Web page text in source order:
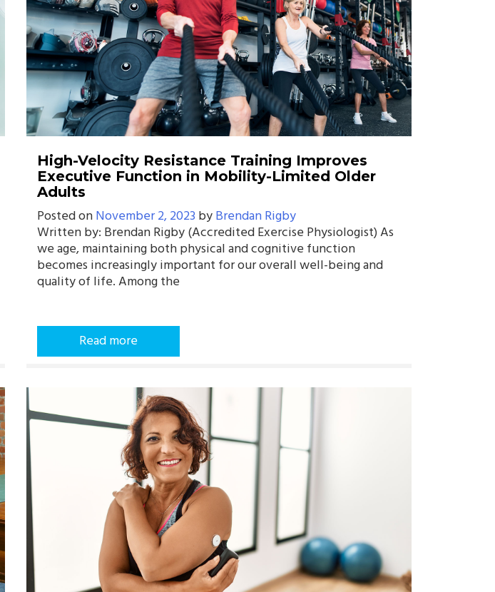
High-Velocity Resistance Training Improves
Executive Function in Mobility-Limited Older
Adults
Posted onNovember 2, 2023 byBrendan Rigby
Written by: Brendan Rigby (Accredited Exercise Physiologist) As
we age, maintaining both physical and cognitive function
becomes increasingly important for our overall well-being and
quality of life. Among the
Read more